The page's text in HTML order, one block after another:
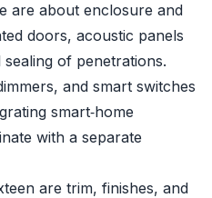
are about enclosure and
doors, acoustic panels
of penetrations.
and smart switches
smart‑home
with a separate
are trim, finishes, and